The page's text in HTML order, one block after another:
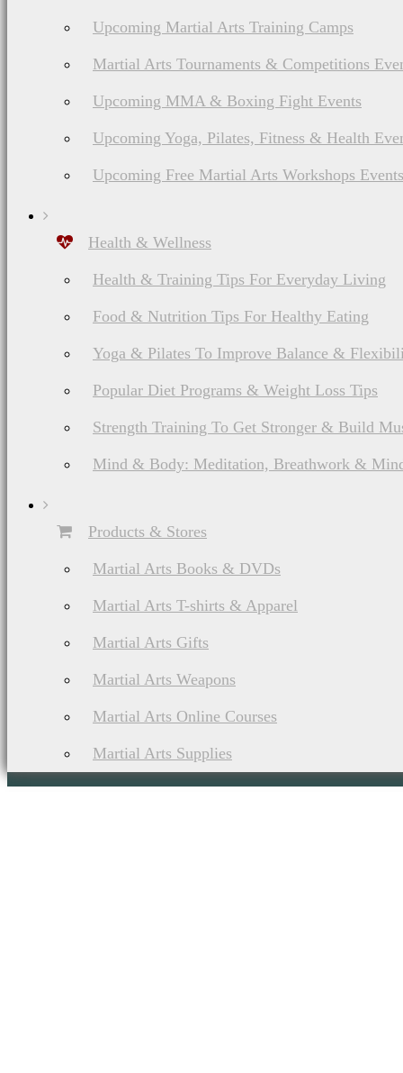
Upcoming Martial Arts Training Camps
Martial Arts Tournaments & Competitions
Upcoming MMA & Boxing Fight Events
Upcoming Yoga, Pilates, Fitness & Health
Upcoming Free Martial Arts Workshops Events
Health & Wellness
Health & Training Tips For Everyday Living
Food & Nutrition Tips For Healthy Eating
Yoga & Pilates To Improve Balance &
Popular Diet Programs & Weight Loss Tips
Strength Training To Get Stronger & Build
Mind & Body: Meditation, Breathwork &
Products & Stores
Martial Arts Books & DVDs
Martial Arts T-shirts & Apparel
Martial Arts Gifts
Martial Arts Weapons
Martial Arts Online Courses
Martial Arts Supplies